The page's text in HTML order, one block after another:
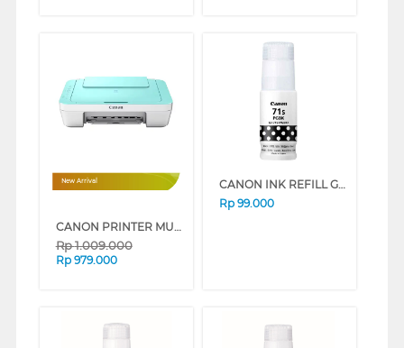
New Arrival
CANON PRINTER MULTIFUNCTION WI-FI INKJET CARTRIDGE PIXMA E470GR
Rp1.009.000
Rp 979.000
CANON INK REFILL GI-71S PGBK/BLACK GI71PGBKS
Rp 99.000